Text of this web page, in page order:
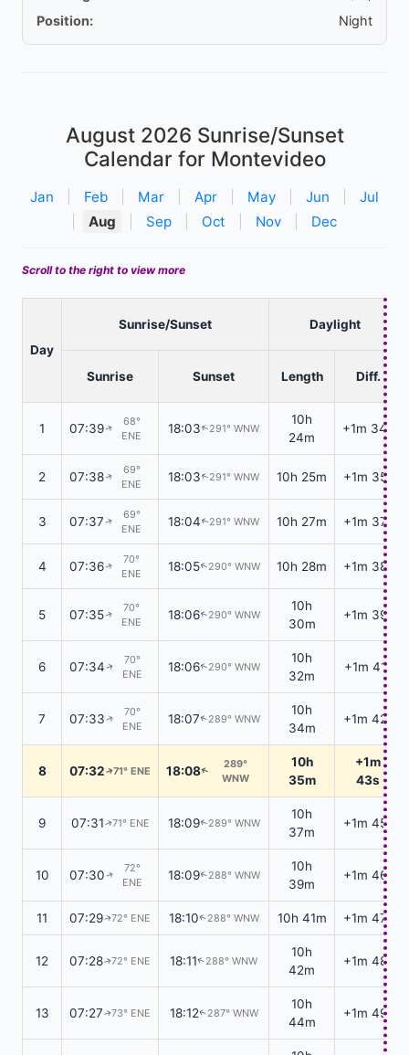
Position:
Night
August 2026 Sunrise/Sunset
Calendar for Montevideo
Jan Feb Mar Apr May Jun
Jul
Aug Sep Oct Nov Dec
Scroll to the right to view more
Day
Sunrise/Sunset Daylight
Sunrise Sunset Length Diff.
1 07:39↑
68°
ENE
18:03↑291° WNW
10h
24m
+1m 34s
2 07:38↑
69°
ENE
18:03↑291° WNW 10h 25m +1m 35s
3 07:37↑
69°
ENE
18:04↑291° WNW 10h 27m +1m 37s
4 07:36↑
70°
ENE
18:05↑290° WNW 10h 28m +1m 38s
5 07:35↑
70°
ENE
18:06↑290° WNW
10h
30m
+1m 39s
6 07:34↑
70°
ENE
18:06↑290° WNW
10h
32m
+1m 41s
7 07:33↑
70°
ENE
18:07↑289° WNW
10h
34m
+1m 42s
8 07:32↑71° ENE 18:08↑
289°
WNW
10h
35m
+1m
43s
9 07:31↑71° ENE 18:09↑289° WNW
10h
37m
+1m 45s
10 07:30↑
72°
ENE
18:09↑288° WNW
10h
39m
+1m 46s
11 07:29↑72° ENE 18:10↑288° WNW 10h 41m +1m 47s
12 07:28↑72° ENE 18:11↑288° WNW
10h
42m
+1m 48s
13 07:27↑73° ENE 18:12↑287° WNW
10h
44m
+1m 49s